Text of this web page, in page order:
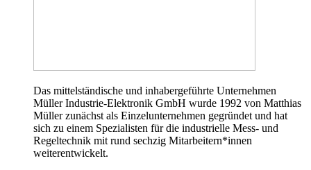
Das mittelständische und inhabergeführte Unternehmen
Müller Industrie-Elektronik GmbH wurde 1992 von Matthias
Müller zunächst als Einzelunternehmen gegründet und hat
sich zu einem Spezialisten für die industrielle Mess- und
Regeltechnik mit rund sechzig Mitarbeitern*innen
weiterentwickelt.